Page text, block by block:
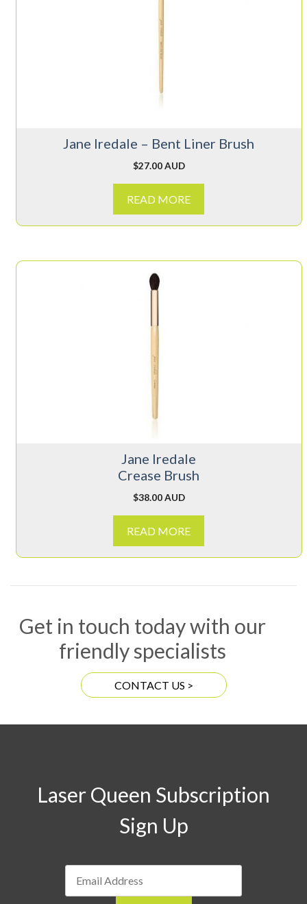
Jane Iredale – Bent Liner Brush
$27.00 AUD
READ MORE
Jane Iredale
Crease Brush
$38.00 AUD
READ MORE
Get in touch today with our
friendly specialists
CONTACT US >
Laser Queen Subscription
Sign Up